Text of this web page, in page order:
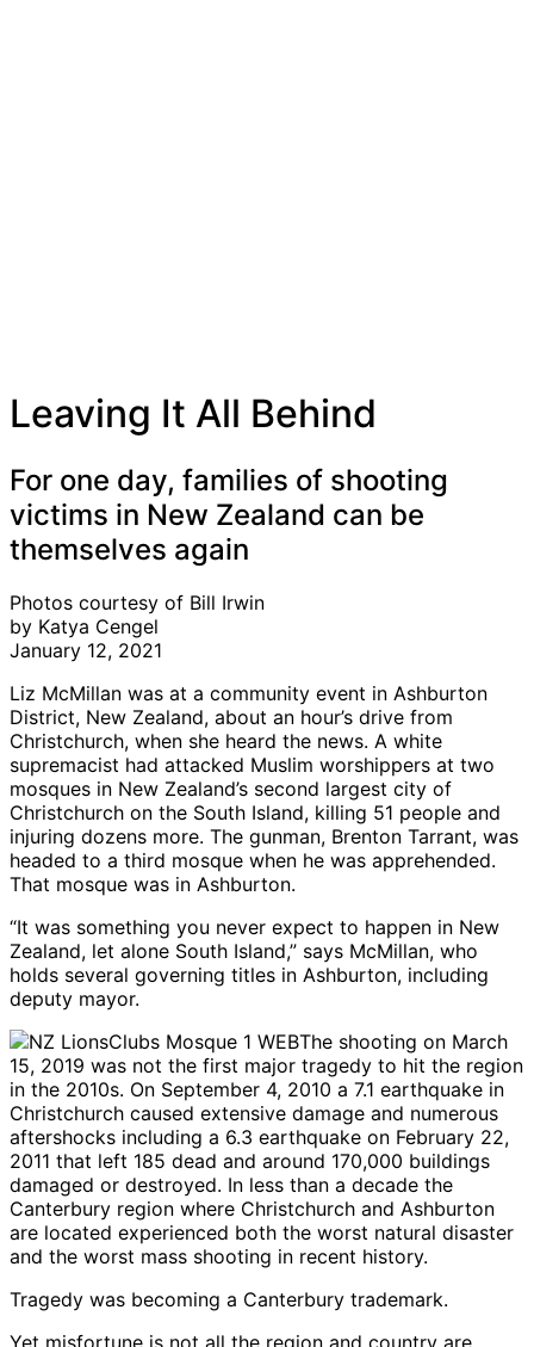
Leaving It All Behind
For one day, families of shooting
victims in New Zealand can be
themselves again
Photos courtesy of Bill Irwin
by Katya Cengel
January 12, 2021
Liz McMillan was at a community event in Ashburton
District, New Zealand, about an hour’s drive from
Christchurch, when she heard the news. A white
supremacist had attacked Muslim worshippers at two
mosques in New Zealand’s second largest city of
Christchurch on the South Island, killing 51 people and
injuring dozens more. The gunman, Brenton Tarrant, was
headed to a third mosque when he was apprehended.
That mosque was in Ashburton.
“It was something you never expect to happen in New
Zealand, let alone South Island,” says McMillan, who
holds several governing titles in Ashburton, including
deputy mayor.
The shooting on March
15, 2019 was not the first major tragedy to hit the region
in the 2010s. On September 4, 2010 a 7.1 earthquake in
Christchurch caused extensive damage and numerous
aftershocks including a 6.3 earthquake on February 22,
2011 that left 185 dead and around 170,000 buildings
damaged or destroyed. In less than a decade the
Canterbury region where Christchurch and Ashburton
are located experienced both the worst natural disaster
and the worst mass shooting in recent history.
Tragedy was becoming a Canterbury trademark.
Yet misfortune is not all the region and country are